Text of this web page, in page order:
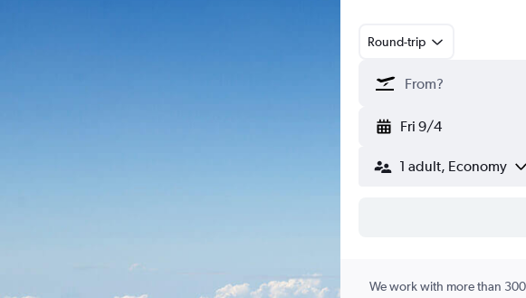
Round-trip
Fri 9/4
1 adult, Economy
We work with more than